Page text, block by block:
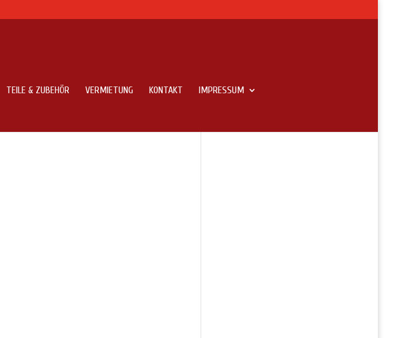
TEILE & ZUBEHÖR VERMIETUNG KONTAKT IMPRESSUM